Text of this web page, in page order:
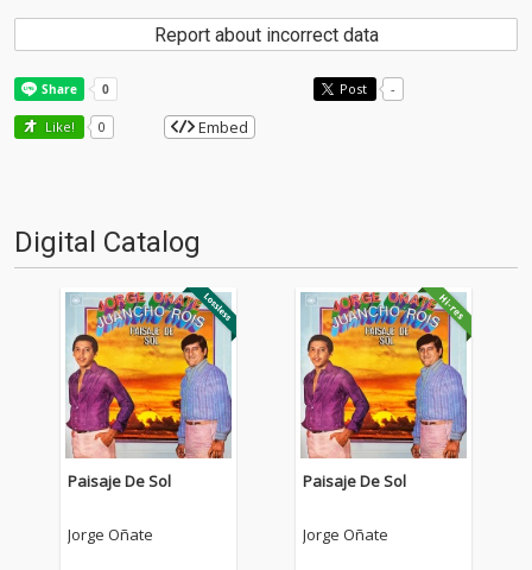
Report about incorrect data
Post -
Like! 0 Embed
Digital Catalog
Paisaje De Sol
Jorge Oñate
Paisaje De Sol
Jorge Oñate